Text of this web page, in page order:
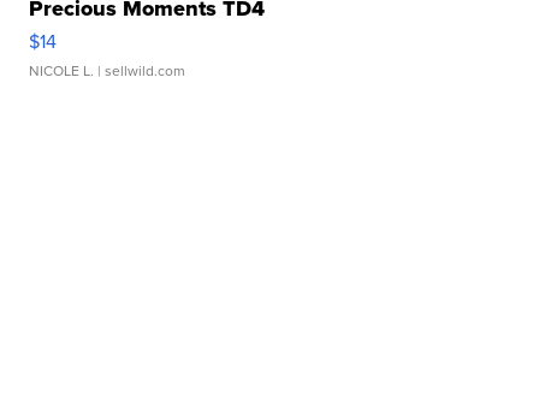
Precious Moments TD4
$14
NICOLE L. | sellwild.com